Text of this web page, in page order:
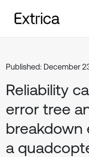
Published: December
Reliability
error tree
breakdown
a